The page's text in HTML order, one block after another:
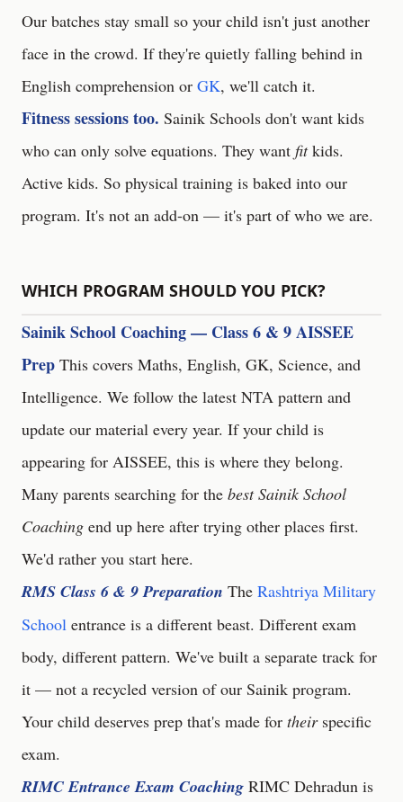
Our batches stay small so your child isn't just another
face in the crowd. If they're quietly falling behind in
English comprehension or GK, we'll catch it.
Fitness sessions too. Sainik Schools don't want kids
who can only solve equations. They want fitkids.
Active kids. So physical training is baked into our
program. It's not an add-on — it's part of who we are.
WHICH PROGRAM SHOULD YOU PICK?
Sainik School Coaching — Class 6 & 9 AISSEE
Prep This covers Maths, English, GK, Science, and
Intelligence. We follow the latest NTA pattern and
update our material every year. If your child is
appearing for AISSEE, this is where they belong.
Many parents searching for the best Sainik School
Coaching end up here after trying other places first.
We'd rather you start here.
RMS Class 6 & 9 Preparation The Rashtriya Military
School entrance is a different beast. Different exam
body, different pattern. We've built a separate track for
it — not a recycled version of our Sainik program.
Your child deserves prep that's made for theirspecific
exam.
RIMC Entrance Exam Coaching RIMC Dehradun is